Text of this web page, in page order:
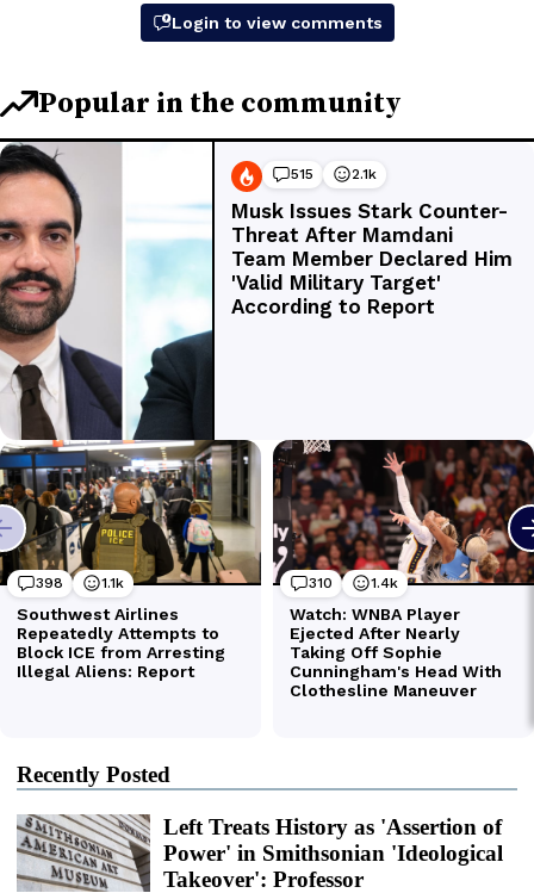
Recently Posted
Left Treats History as 'Assertion of
Power' in Smithsonian 'Ideological
Takeover': Professor